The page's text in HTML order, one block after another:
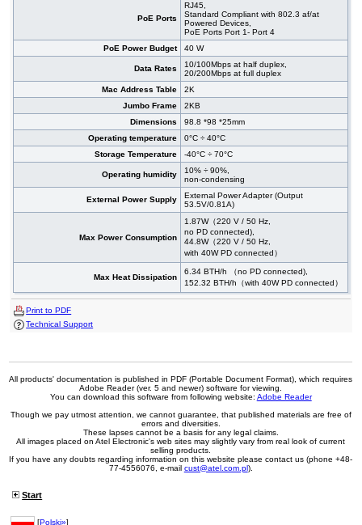
PoE Ports
RJ45,
Standard Compliant with 802.3 af/at
Powered Devices,
PoE Ports Port 1- Port 4
PoE Power Budget
40 W
Data Rates
10/100Mbps at half duplex,
20/200Mbps at full duplex
Mac Address Table
2K
Jumbo Frame
2KB
Dimensions
98.8 *98 *25mm
Operating temperature
0°C ÷ 40°C
Storage Temperature
-40°C ÷ 70°C
Operating humidity
10% ÷ 90%,
non-condensing
External Power Supply
External Power Adapter (Output
53.5V/0.81A)
Max Power Consumption
1.87W（220 V / 50 Hz,
no PD connected),
44.8W（220 V / 50 Hz,
with 40W PD connected）
Max Heat Dissipation
6.34 BTH/h （no PD connected),
152.32 BTH/h（with 40W PD connected）
Print to PDF
Technical Support
All products' documentation is published in PDF (Portable Document Format), which requires
Adobe Reader (ver. 5 and newer) software for viewing.
You can download this software from following website: Adobe Reader
Though we pay utmost attention, we cannot guarantee, that published materials are free of
errors and diversities.
These lapses cannot be a basis for any legal claims.
All images placed on Atel Electronic's web sites may slightly vary from real look of current
selling products.
If you have any doubts regarding information on this website please contact us (phone +48-
77-4556076, e-mail cust@atel.com.pl).
Start
[Polski»]